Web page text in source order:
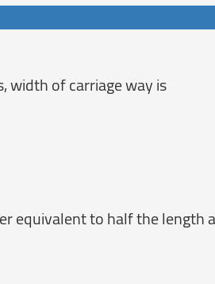
width of carriage way is
equivalent to half the